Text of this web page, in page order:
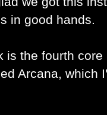
in good hands.
is the fourth
Arcana, which